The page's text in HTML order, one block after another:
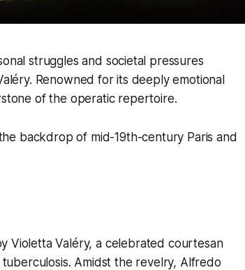
struggles and societal pressures
Renowned for its deeply emotional
of the operatic repertoire.
backdrop of mid-19th-century Paris and
Violetta Valéry, a celebrated courtesan
Amidst the revelry, Alfredo